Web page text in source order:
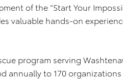
of the “Start Your
valuable hands-on
program serving
annually to 170